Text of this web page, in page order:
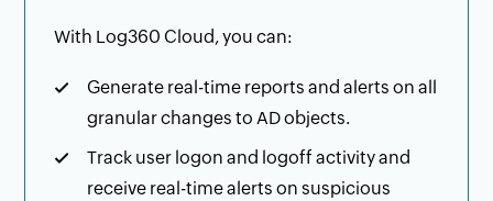
With Log360 Cloud, you can:
Generate real-time reports and alerts on all
granular changes to AD objects.
Track user logon and logoff activity and
receive real-time alerts on suspicious